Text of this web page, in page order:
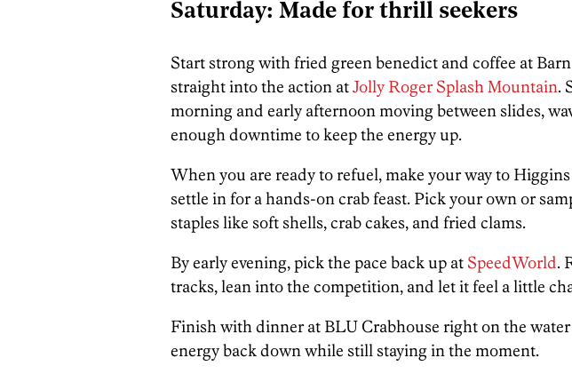
Saturday: Made for thrill seekers
Start strong with fried green benedict and coffee at Barn
straight into the action atJolly Roger Splash Mountain.
morning and early afternoon moving between slides,
enough downtime to keep the energy up.
When you are ready to refuel, make your way to
settle in for a hands-on crab feast. Pick your own or
staples like soft shells, crab cakes, and fried clams.
By early evening, pick the pace back up at SpeedWorld.
tracks, lean into the competition, and let it feel a little
Finish with dinner at BLU Crabhouse right on the
energy back down while still staying in the moment.